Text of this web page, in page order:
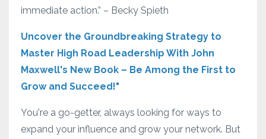
immediate action.” – Becky Spieth
Uncover the Groundbreaking Strategy to
Master High Road Leadership With John
Maxwell's New Book – Be Among the First to
Grow and Succeed!"
You're a go-getter, always looking for ways to
expand your influence and grow your network. But